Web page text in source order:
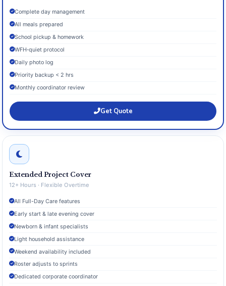
Complete day management
All meals prepared
School pickup & homework
WFH‑quiet protocol
Daily photo log
Priority backup < 2 hrs
Monthly coordinator review
Get Quote
Extended Project Cover
12+ Hours · Flexible Overtime
All Full-Day Care features
Early start & late evening cover
Newborn & infant specialists
Light household assistance
Weekend availability included
Roster adjusts to sprints
Dedicated corporate coordinator